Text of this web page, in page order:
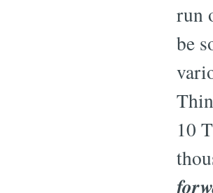
run
be
10